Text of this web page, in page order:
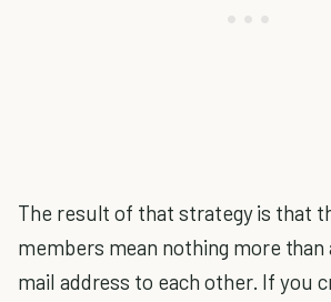
The result of that strategy is that
members mean nothing more than
mail address to each other. If you